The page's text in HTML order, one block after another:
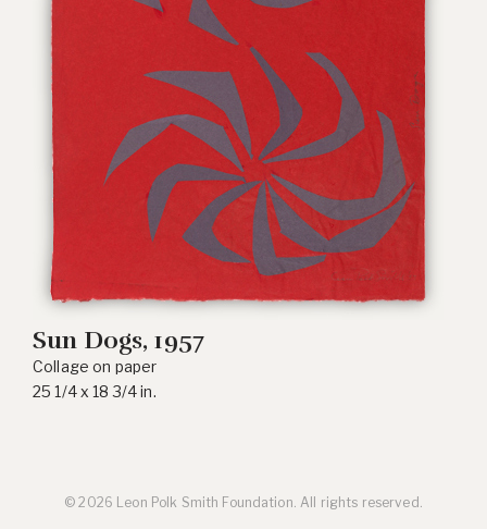
Sun Dogs, 1957
Collage on paper
25 1/4 x 18 3/4 in.
© 2026 Leon Polk Smith Foundation. All rights reserved.